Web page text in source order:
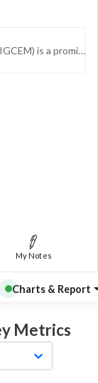
Shree Digvijay Cement Company Ltd. (SHREDIGCEM) is a prominent manufacturer of cement and clinker, operating under the brand name Kamal Cement. Established in 1944 and headquartered in Jamnagar, Gujarat, the company primarily serves the coastal m...
My Notes
Charts & Report
Metrics